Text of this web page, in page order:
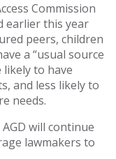
Commission
earlier this year
peers, children
a “usual source
likely to have
and less likely to
needs.
will continue
lawmakers to